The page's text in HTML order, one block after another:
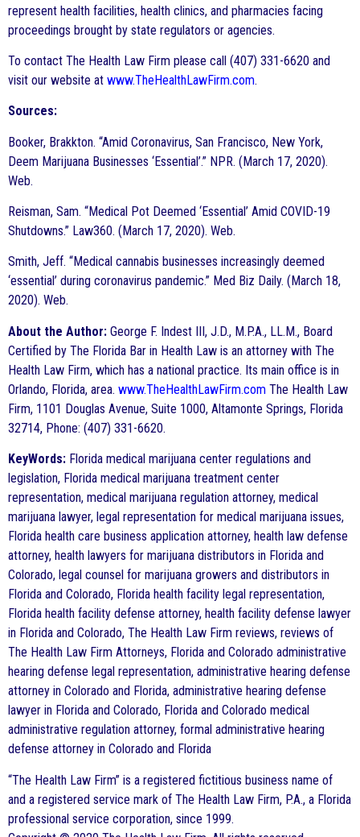
represent health facilities, health clinics, and pharmacies facing
proceedings brought by state regulators or agencies.
To contact The Health Law Firm please call (407) 331-6620 and
visit our website at www.TheHealthLawFirm.com.
Sources:
Booker, Brakkton. “Amid Coronavirus, San Francisco, New York,
Deem Marijuana Businesses ‘Essential’.” NPR. (March 17, 2020).
Web.
Reisman, Sam. “Medical Pot Deemed ‘Essential’ Amid COVID-19
Shutdowns.” Law360. (March 17, 2020). Web.
Smith, Jeff. “Medical cannabis businesses increasingly deemed
‘essential’ during coronavirus pandemic.” Med Biz Daily. (March 18,
2020). Web.
About the Author: George F. Indest III, J.D., M.P.A., LL.M., Board
Certified by The Florida Bar in Health Law is an attorney with The
Health Law Firm, which has a national practice. Its main office is in
Orlando, Florida, area. www.TheHealthLawFirm.com The Health Law
Firm, 1101 Douglas Avenue, Suite 1000, Altamonte Springs, Florida
32714, Phone: (407) 331-6620.
KeyWords: Florida medical marijuana center regulations and
legislation, Florida medical marijuana treatment center
representation, medical marijuana regulation attorney, medical
marijuana lawyer, legal representation for medical marijuana issues,
Florida health care business application attorney, health law defense
attorney, health lawyers for marijuana distributors in Florida and
Colorado, legal counsel for marijuana growers and distributors in
Florida and Colorado, Florida health facility legal representation,
Florida health facility defense attorney, health facility defense lawyer
in Florida and Colorado, The Health Law Firm reviews, reviews of
The Health Law Firm Attorneys, Florida and Colorado administrative
hearing defense legal representation, administrative hearing defense
attorney in Colorado and Florida, administrative hearing defense
lawyer in Florida and Colorado, Florida and Colorado medical
administrative regulation attorney, formal administrative hearing
defense attorney in Colorado and Florida
“The Health Law Firm” is a registered fictitious business name of
and a registered service mark of The Health Law Firm, P.A., a Florida
professional service corporation, since 1999.